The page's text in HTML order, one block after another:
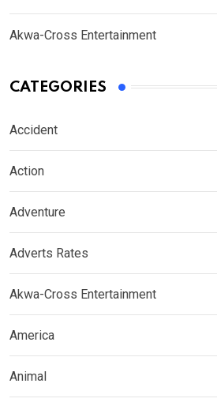
Akwa-Cross Entertainment
CATEGORIES
Accident
Action
Adventure
Adverts Rates
Akwa-Cross Entertainment
America
Animal